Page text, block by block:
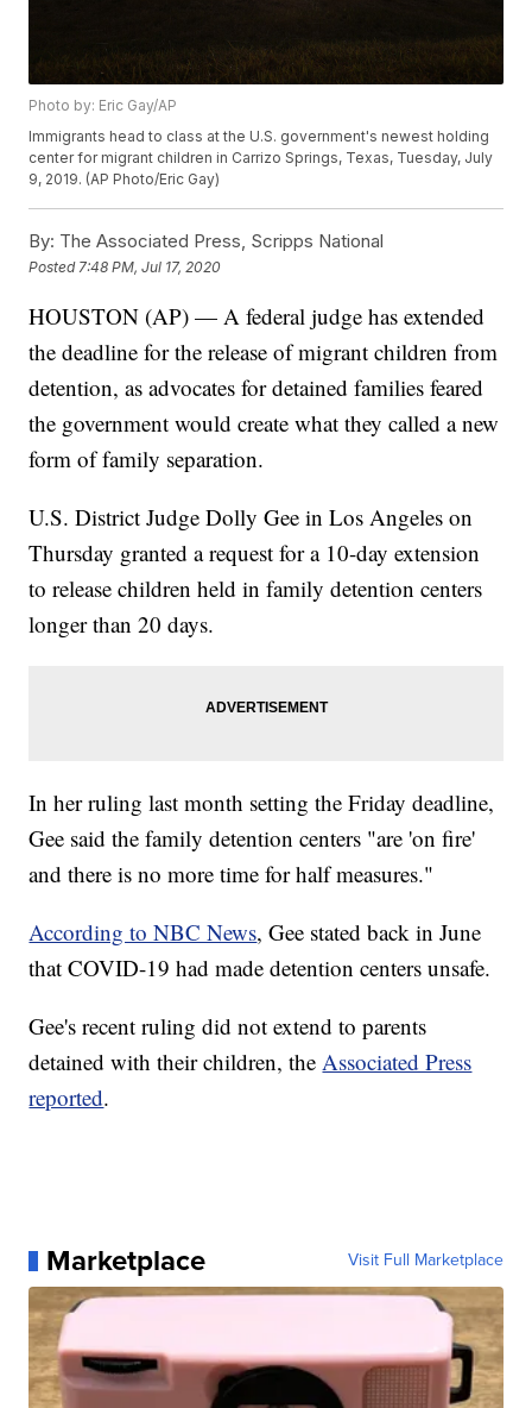
Photo by: Eric Gay/AP
Immigrants head to class at the U.S. government's newest holding
center for migrant children in Carrizo Springs, Texas, Tuesday, July
9, 2019. (AP Photo/Eric Gay)
By: The Associated Press, Scripps National
Posted 7:48 PM, Jul 17, 2020
HOUSTON (AP) — A federal judge has extended
the deadline for the release of migrant children from
detention, as advocates for detained families feared
the government would create what they called a new
form of family separation.
U.S. District Judge Dolly Gee in Los Angeles on
Thursday granted a request for a 10-day extension
to release children held in family detention centers
longer than 20 days.
In her ruling last month setting the Friday deadline,
Gee said the family detention centers "are 'on fire'
and there is no more time for half measures."
According to NBC News, Gee stated back in June
that COVID-19 had made detention centers unsafe.
Gee's recent ruling did not extend to parents
detained with their children, theAssociated Press
reported.
Marketplace Visit Full Marketplace